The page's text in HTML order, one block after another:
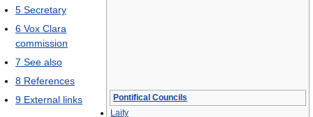
Pontifical Councils
Laity
5 Secretary
6 Vox Clara
commission
7 See also
8 References
9 External links